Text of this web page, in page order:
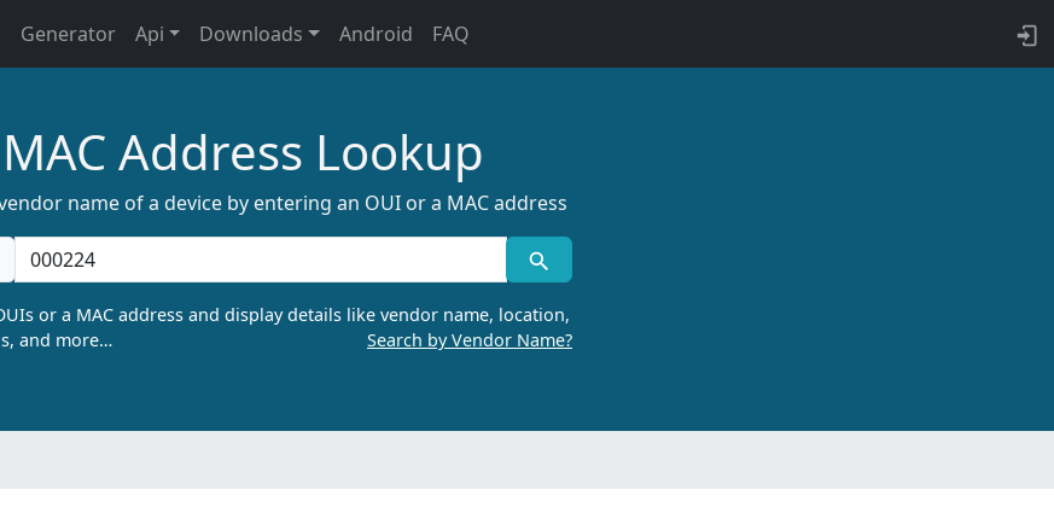
Generator Api Downloads Android FAQ
MAC Address Lookup
name of a device by entering an OUI or a MAC address
or a MAC address and display details like vendor name, location,
and more…
Search by Vendor Name?